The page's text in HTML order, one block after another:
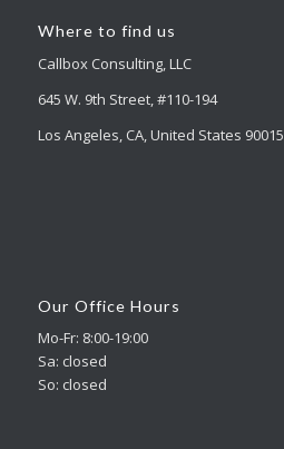
Where to find us
Callbox Consulting, LLC
645 W. 9th Street, #110-194
Los Angeles, CA, United States 90015
Our Office Hours
Mo-Fr: 8:00-19:00
Sa: closed
So: closed